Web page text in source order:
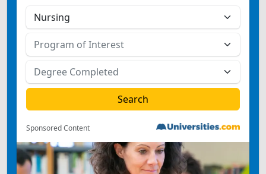
Sponsored Content